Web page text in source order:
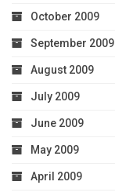
October 2009
September 2009
August 2009
July 2009
June 2009
May 2009
April 2009